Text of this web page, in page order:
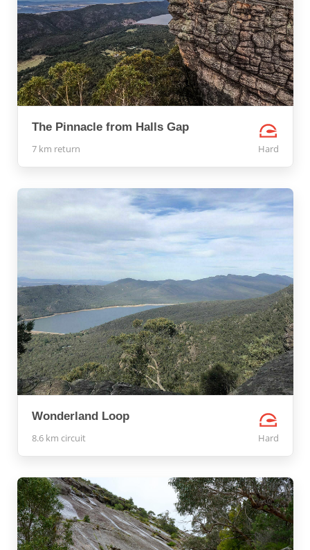
The Pinnacle from Halls Gap
7 km return Hard
Wonderland Loop
8.6 km circuit Hard